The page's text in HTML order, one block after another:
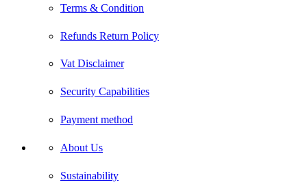
Terms & Condition
Refunds Return Policy
Vat Disclaimer
Security Capabilities
Payment method
About Us
Sustainability